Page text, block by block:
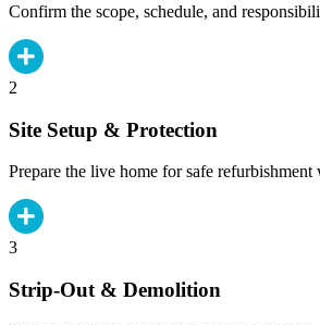
Confirm the scope, schedule, and
2
Site Setup & Protection
Prepare the live home for safe refurbishment
3
Strip-Out & Demolition